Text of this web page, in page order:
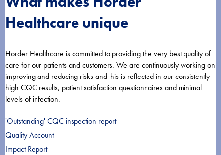
Healthcare unique
Horder Healthcare is committed to providing the very best quality of
care for our patients and customers. We are continuously working on
improving and reducing risks and this is reflected in our consistently
high CQC results, patient satisfaction questionnaires and minimal
levels of infection.
'Outstanding' CQC inspection report
Quality Account
Impact Report